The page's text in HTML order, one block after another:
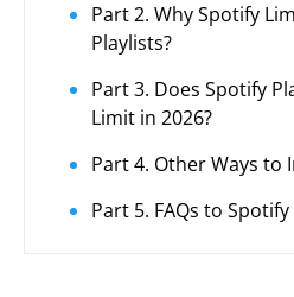
Part 2. Why Spotify
Playlists?
Part 3. Does Spotify
Limit in 2026?
Part 4. Other Ways to
Part 5. FAQs to